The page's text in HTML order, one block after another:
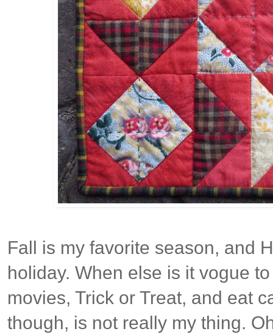
Fall is my favorite season, and
holiday. When else is it vogue
movies, Trick or Treat, and eat
though, is not really my thing.